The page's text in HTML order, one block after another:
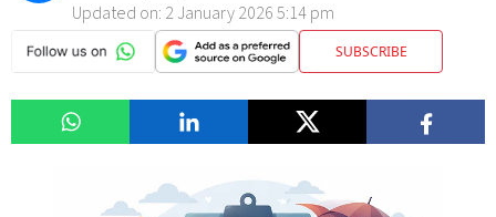
Updated on: 2 January 2026 5:14 pm
SUBSCRIBE